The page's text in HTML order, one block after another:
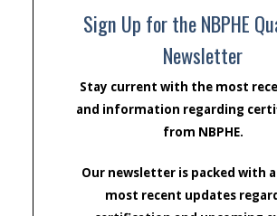
Sign Up for the NBPHE
Newsletter
Stay current with the most
and information regarding
from NBPHE.
Our newsletter is packed with
most recent updates